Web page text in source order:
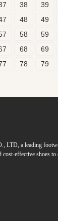
38 39
48 49
58 59
68 69
78 79
LTD, a leading
effective shoes to